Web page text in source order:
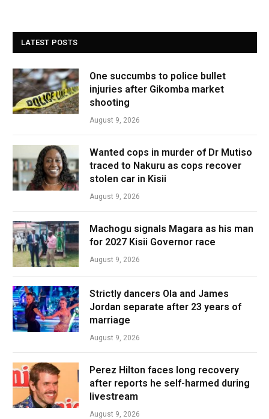
LATEST POSTS
One succumbs to police bullet
injuries after Gikomba market
shooting
August 9, 2026
Wanted cops in murder of Dr Mutiso
traced to Nakuru as cops recover
stolen car in Kisii
August 9, 2026
Machogu signals Magara as his man
for 2027 Kisii Governor race
August 9, 2026
Strictly dancers Ola and James
Jordan separate after 23 years of
marriage
August 9, 2026
Perez Hilton faces long recovery
after reports he self-harmed during
livestream
August 9, 2026